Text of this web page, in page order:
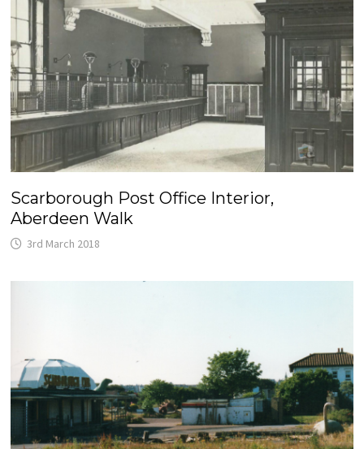
Scarborough Post Office Interior,
Aberdeen Walk
3rd March 2018